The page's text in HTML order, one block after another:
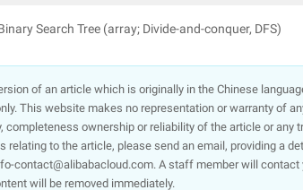
Search Tree (array; Divide-and-conquer, DFS)
of an article which is originally in the Chinese
This website makes no representation or warranty of
completeness ownership or reliability of the article or any
relating to the article, please send an email, providing a
contact@alibabacloud.com. A staff member will contact
will be removed immediately.